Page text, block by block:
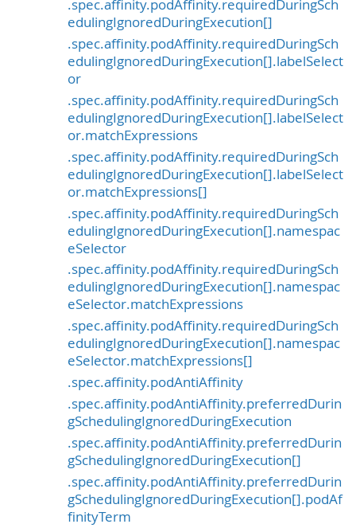
.spec.affinity.podAffinity.requiredDuringSch
edulingIgnoredDuringExecution[]
.spec.affinity.podAffinity.requiredDuringSch
edulingIgnoredDuringExecution[].labelSelect
or
.spec.affinity.podAffinity.requiredDuringSch
edulingIgnoredDuringExecution[].labelSelect
or.matchExpressions
.spec.affinity.podAffinity.requiredDuringSch
edulingIgnoredDuringExecution[].labelSelect
or.matchExpressions[]
.spec.affinity.podAffinity.requiredDuringSch
edulingIgnoredDuringExecution[].namespac
eSelector
.spec.affinity.podAffinity.requiredDuringSch
edulingIgnoredDuringExecution[].namespac
eSelector.matchExpressions
.spec.affinity.podAffinity.requiredDuringSch
edulingIgnoredDuringExecution[].namespac
eSelector.matchExpressions[]
.spec.affinity.podAntiAffinity
.spec.affinity.podAntiAffinity.preferredDurin
gSchedulingIgnoredDuringExecution
.spec.affinity.podAntiAffinity.preferredDurin
gSchedulingIgnoredDuringExecution[]
.spec.affinity.podAntiAffinity.preferredDurin
gSchedulingIgnoredDuringExecution[].podAf
finityTerm